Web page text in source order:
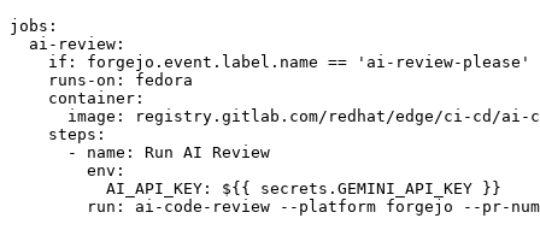
jobs :
ai-review :
if :
forgejo.event.label.name == 'ai-review-please'
runs-on :
fedora
container :
image :
registry.gitlab.com/redhat/edge/ci-cd/ai-
steps :
-
name :
Run AI Review
env :
AI_API_KEY :
${{ secrets.GEMINI_API_KEY }}
run :
ai-code-review --platform forgejo --pr-